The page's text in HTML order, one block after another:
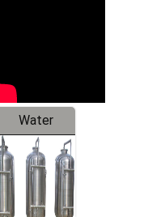
Water
Treatment
Equipment